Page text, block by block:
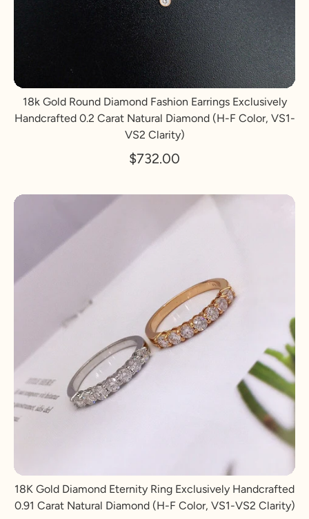
18k Gold Round Diamond Fashion Earrings Exclusively
Handcrafted 0.2 Carat Natural Diamond (H-F Color, VS1-
VS2 Clarity)
$732.00
18K Gold Diamond Eternity Ring Exclusively Handcrafted
0.91 Carat Natural Diamond (H-F Color, VS1-VS2 Clarity)